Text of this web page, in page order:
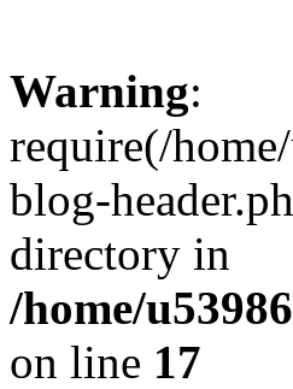
Warning:
require(/
blog-
directory in
/home/
on line 17